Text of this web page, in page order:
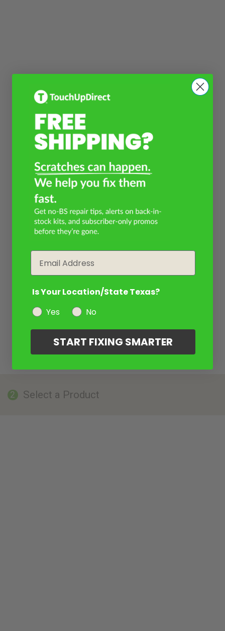
2 Select a Product
Is Your Location/State Texas?
Yes
No
START FIXING SMARTER